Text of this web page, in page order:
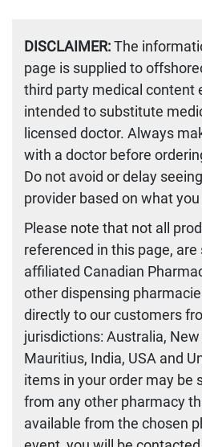
DISCLAIMER:The
page is supplied to
third party medical content
intended to substitute
licensed doctor. Always
with a doctor before
Do not avoid or delay
provider based on what
Please note that not all
referenced in this page, are
affiliated Canadian
other dispensing
directly to our customers
jurisdictions: Australia,
Mauritius, India, USA and
items in your order may be
from any other pharmacy
available from the chosen